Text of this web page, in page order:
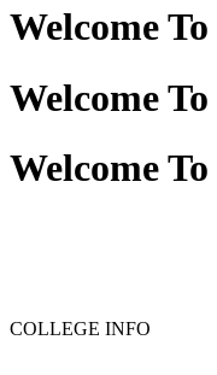
Welcome To
Welcome To
Welcome To
COLLEGE INFO